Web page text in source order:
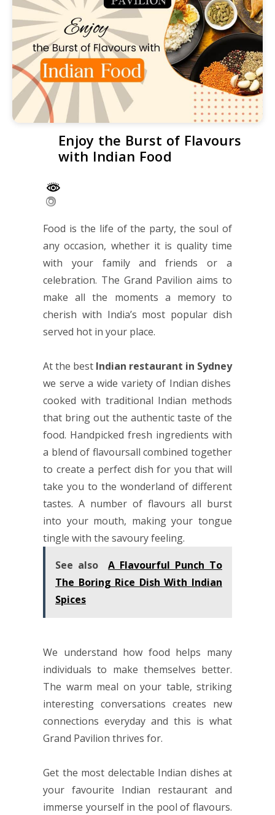
Enjoy the Burst of Flavours
with Indian Food
Food is the life of the party, the soul of
any occasion, whether it is quality time
with your family and friends or a
celebration. The Grand Pavilion aims to
make all the moments a memory to
cherish with India’s most popular dish
served hot in your place.
At the best Indian restaurant in Sydney
we serve a wide variety of Indian dishes
cooked with traditional Indian methods
that bring out the authentic taste of the
food. Handpicked fresh ingredients with
a blend of flavoursall combined together
to create a perfect dish for you that will
take you to the wonderland of different
tastes. A number of flavours all burst
into your mouth, making your tongue
tingle with the savoury feeling.
See also
A Flavourful Punch To
The Boring Rice Dish With Indian
Spices
We understand how food helps many
individuals to make themselves better.
The warm meal on your table, striking
interesting conversations creates new
connections everyday and this is what
Grand Pavilion thrives for.
Get the most delectable Indian dishes at
your favourite Indian restaurant and
immerse yourself in the pool of flavours.